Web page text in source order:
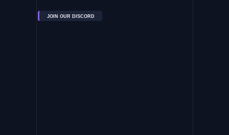
JOIN OUR DISCORD